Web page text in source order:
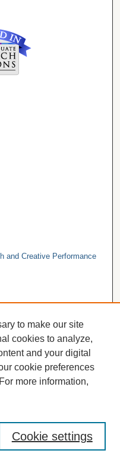
and Creative Performance
to make our site
cookies to analyze,
and your digital
cookie preferences
more information,
Cookie settings